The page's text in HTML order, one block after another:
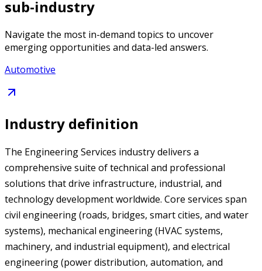
sub-industry
Navigate the most in-demand topics to uncover
emerging opportunities and data-led answers.
Automotive
Industry definition
The Engineering Services industry delivers a
comprehensive suite of technical and professional
solutions that drive infrastructure, industrial, and
technology development worldwide. Core services span
civil engineering (roads, bridges, smart cities, and water
systems), mechanical engineering (HVAC systems,
machinery, and industrial equipment), and electrical
engineering (power distribution, automation, and